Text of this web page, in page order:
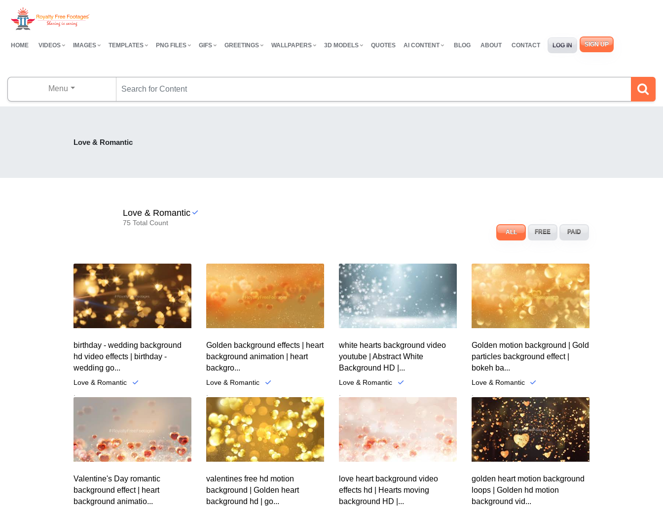
HOME VIDEOS IMAGES TEMPLATES PNG FILES GIFS GREETINGS WALLPAPERS 3D MODELS QUOTES AI CONTENT BLOG ABOUT CONTACT LOG IN SIGN UP
Menu
Love & Romantic
Love & Romantic
75 Total Count
ALL FREE PAID
birthday - wedding background
hd video effects | birthday -
wedding go...
Love & Romantic
Golden background effects | heart
background animation | heart
backgro...
Love & Romantic
white hearts background video
youtube | Abstract White
Background HD |...
Love & Romantic
Golden motion background | Gold
particles background effect |
bokeh ba...
Love & Romantic
Valentine's Day romantic
background effect | heart
background animatio...
valentines free hd motion
background | Golden heart
background hd | go...
love heart background video
effects hd | Hearts moving
background HD |...
golden heart motion background
loops | Golden hd motion
background vid...